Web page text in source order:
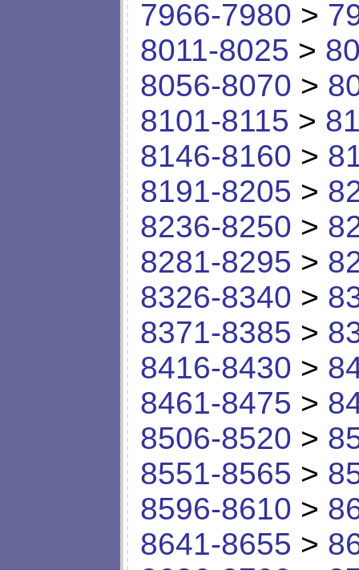
7966-7980 >
8011-8025 >
8056-8070 >
8101-8115 >
8146-8160 >
8191-8205 >
8236-8250 >
8281-8295 >
8326-8340 >
8371-8385 >
8416-8430 >
8461-8475 >
8506-8520 >
8551-8565 >
8596-8610 >
8641-8655 >